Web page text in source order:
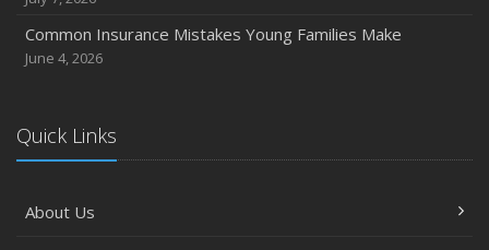
Extra Liability Coverage
September
Protection on the Road
August
Policies and Coverage
Common Insurance Mistakes Young Families Make
June 4, 2026
Quick Links
About Us